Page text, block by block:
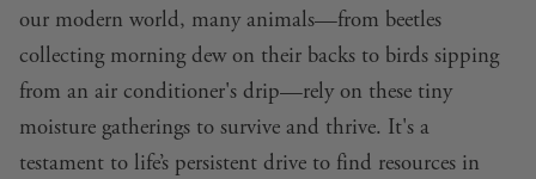
our modern world, many animals—from beetles
collecting morning dew on their backs to birds sipping
from an air conditioner's drip—rely on these tiny
moisture gatherings to survive and thrive. It's a
testament to life’s persistent drive to find resources in